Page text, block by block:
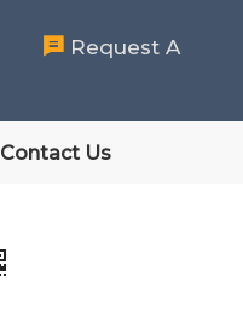

Request A
Contact Us